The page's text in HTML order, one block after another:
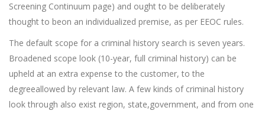
Screening Continuum page) and ought to be deliberately
thought to beon an individualized premise, as per EEOC rules.
The default scope for a criminal history search is seven years.
Broadened scope look (10-year, full criminal history) can be
upheld at an extra expense to the customer, to the
degreeallowed by relevant law. A few kinds of criminal history
look through also exist region, state,government, and from one